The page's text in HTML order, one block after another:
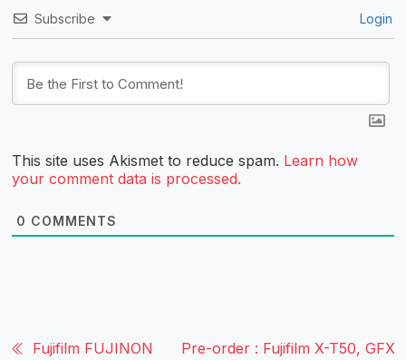
Subscribe Login
This site uses Akismet to reduce spam. Learn how
your comment data is processed.
0 COMMENTS
Fujifilm FUJINON
Pre-order : Fujifilm X-T50, GFX